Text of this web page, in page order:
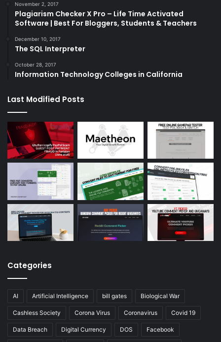
November 2, 2017
Plagiarism Checker X Pro – Life Time Activated
Software | Best For Bloggers, Students & Teachers
December 10, 2017
The SQL Interpreter
October 28, 2017
Information Technology Colleges in California
Last Modified Posts
Categories
AI Artificial Intelligence bill gates Biological War
Cashless Society Corona Virus Coronavirus Covid 19
Data Breach Digital Currency DOS Facebook